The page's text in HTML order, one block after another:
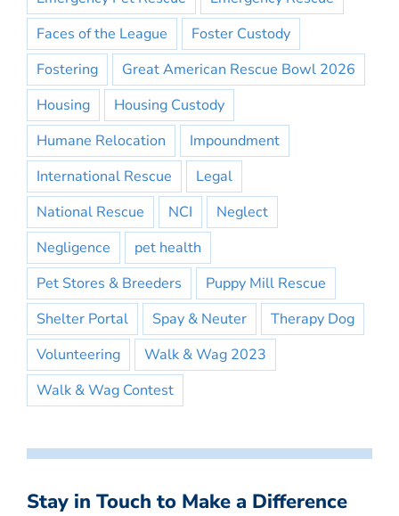
Faces of the League
Foster Custody
Fostering
Great American Rescue Bowl 2026
Housing
Housing Custody
Humane Relocation
Impoundment
International Rescue
Legal
National Rescue
NCI
Neglect
Negligence
pet health
Pet Stores & Breeders
Puppy Mill Rescue
Shelter Portal
Spay & Neuter
Therapy Dog
Volunteering
Walk & Wag 2023
Walk & Wag Contest
Stay in Touch to Make a Difference